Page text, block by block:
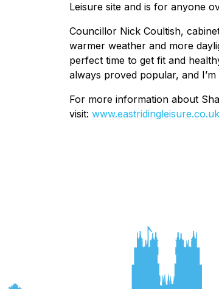
Leisure site and is for anyone
Councillor Nick Coultish,
warmer weather and more
perfect time to get fit and
always proved popular, and
For more information about
visit: